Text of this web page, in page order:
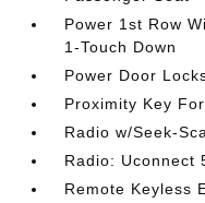
Power 1st Row
1-Touch Down
Power Door
Proximity Key
Radio w/Seek-
Radio: Uconnect
Remote Keyless